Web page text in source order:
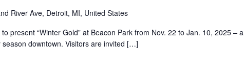
River Ave, Detroit, MI, United States
present “Winter Gold” at Beacon Park from Nov. 22 to Jan. 10, 2025 – a
season downtown. Visitors are invited […]